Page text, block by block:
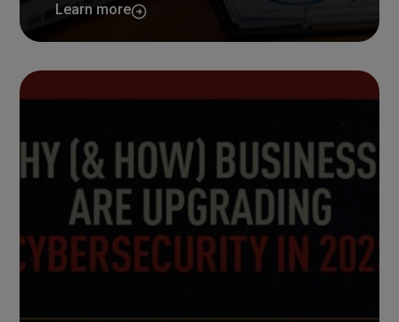
Learn more